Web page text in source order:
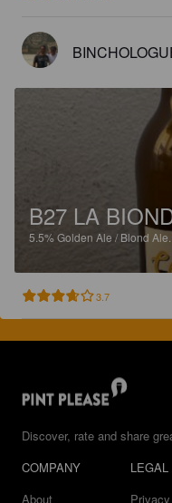
B27 LA
5.5% Golden Ale / Blond
3.7
Discover, rate and share
COMPANY
About
LEGAL